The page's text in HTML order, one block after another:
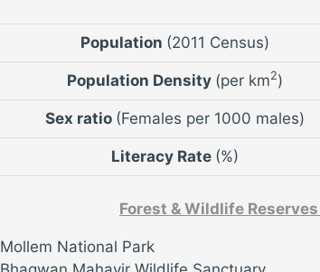
Population (2011 Census)
Population Density (per km2)
Sex ratio (Females per 1000 males)
Literacy Rate (%)
Forest & Wildlife Reserves
Mollem National Park